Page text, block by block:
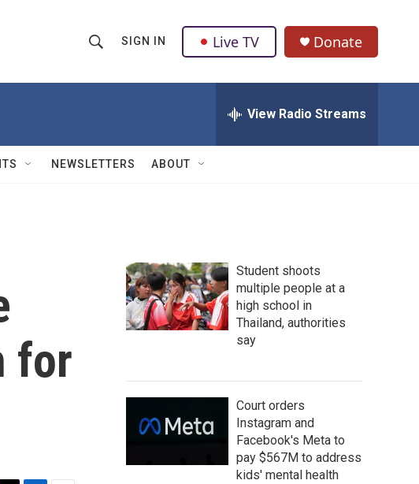
h
w
Q
u
SIGN IN Live TV Donate
View Radio Streams
NEWSLETTERS ABOUT
for
Student shoots
multiple people at a
high school in
Thailand, authorities
say
Court orders
Instagram and
Facebook's Meta to
pay $567M to address
kids' mental health